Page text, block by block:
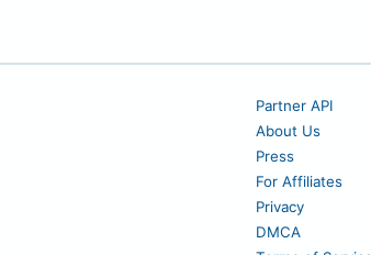
Partner API
About Us
Press
For Affiliates
Privacy
DMCA